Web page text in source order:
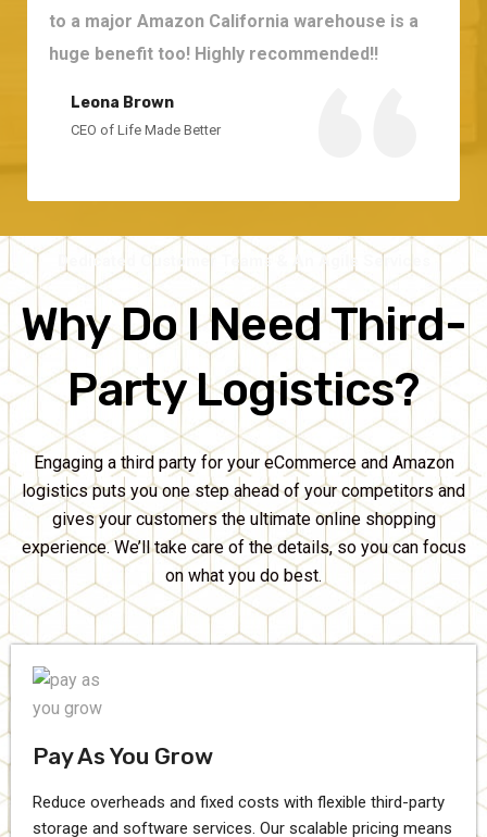
to a major Amazon California warehouse is a
huge benefit too! Highly recommended!!
Leona Brown
CEO of Life Made Better
Dedicated Customer Teams & An Agile Services
Why Do I Need Third-
Party Logistics?
Engaging a third party for your eCommerce and Amazon
logistics puts you one step ahead of your competitors and
gives your customers the ultimate online shopping
experience. We’ll take care of the details, so you can focus
on what you do best.
Pay As You Grow
Reduce overheads and fixed costs with flexible third-party
storage and software services. Our scalable pricing means